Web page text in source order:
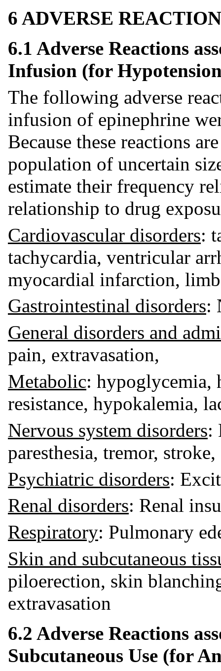
6 ADVERSE
6.1 Adverse Reactions
Infusion (for
The following adverse
infusion of epinephrine
Because these reactions
population of uncertain
estimate their frequency
relationship to drug
Cardiovascular disorders:
tachycardia, ventricular
myocardial infarction,
Gastrointestinal disorders:
General disorders and
pain, extravasation,
Metabolic: hypoglycemia,
resistance, hypokalemia,
Nervous system disorders:
paresthesia, tremor,
Psychiatric disorders:
Renal disorders: Renal
Respiratory: Pulmonary
Skin and subcutaneous
piloerection, skin
extravasation
6.2 Adverse Reactions
Subcutaneous Use (for